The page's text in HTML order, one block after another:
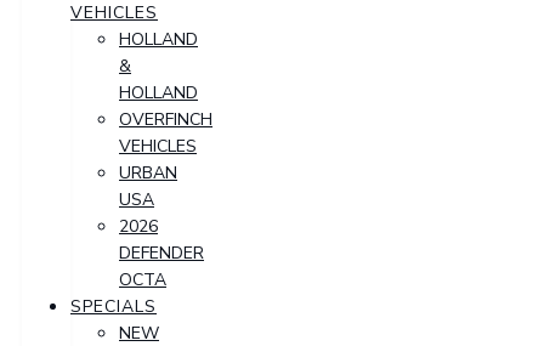
VEHICLES
HOLLAND
&
HOLLAND
OVERFINCH
VEHICLES
URBAN
USA
2026
DEFENDER
OCTA
SPECIALS
NEW